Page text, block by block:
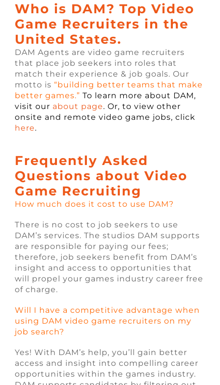
Who is DAM? Top Video
Game Recruiters in the
United States.
DAM Agents are video game recruiters
that place job seekers into roles that
match their experience & job goals. Our
motto is “building better teams that make
better games.” To learn more about DAM,
visit our about page. Or, to view other
onsite and remote video game jobs, click
here.
Frequently Asked
Questions about Video
Game Recruiting
How much does it cost to use DAM?
There is no cost to job seekers to use
DAM’s services. The studios DAM supports
are responsible for paying our fees;
therefore, job seekers benefit from DAM’s
insight and access to opportunities that
will propel your games industry career free
of charge.
Will I have a competitive advantage when
using DAM video game recruiters on my
job search?
Yes! With DAM’s help, you’ll gain better
access and insight into compelling career
opportunities within the games industry.